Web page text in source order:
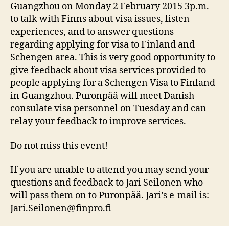
Guangzhou on Monday 2 February 2015 3p.m.
to talk with Finns about visa issues, listen
experiences, and to answer questions
regarding applying for visa to Finland and
Schengen area. This is very good opportunity to
give feedback about visa services provided to
people applying for a Schengen Visa to Finland
in Guangzhou. Puronpää will meet Danish
consulate visa personnel on Tuesday and can
relay your feedback to improve services.
Do not miss this event!
If you are unable to attend you may send your
questions and feedback to Jari Seilonen who
will pass them on to Puronpää. Jari’s e-mail is:
Jari.Seilonen@finpro.fi